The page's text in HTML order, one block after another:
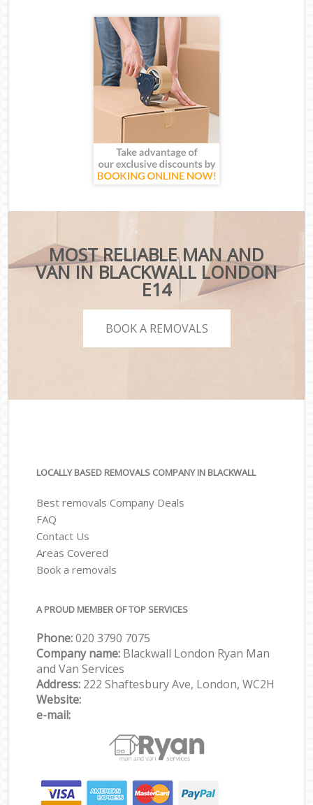
MOST RELIABLE MAN AND
VAN IN BLACKWALL LONDON
E14
BOOK A REMOVALS
LOCALLY BASED REMOVALS COMPANY IN BLACKWALL
Best removals Company Deals
FAQ
Contact Us
Areas Covered
Book a removals
A PROUD MEMBER OF TOP SERVICES
Phone:‎‎‎020 3790 7075
Company name: Blackwall London Ryan Man
and Van Services
Address: 222 Shaftesbury Ave, London, WC2H
Website:
e-mail: